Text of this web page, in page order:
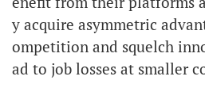
y acquire asymmetric
ompetition and squelch
ad to job losses at smaller